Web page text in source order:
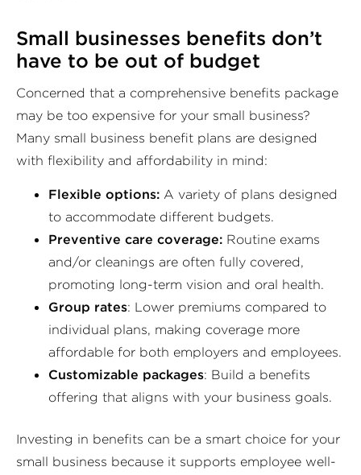
Small businesses benefits don’t
have to be out of budget
Concerned that a comprehensive benefits package
may be too expensive for your small business?
Many small business benefit plans are designed
with flexibility and affordability in mind:
Flexible options: A variety of plans designed
to accommodate different budgets.
Preventive care coverage: Routine exams
and/or cleanings are often fully covered,
promoting long-term vision and oral health.
Group rates: Lower premiums compared to
individual plans, making coverage more
affordable for both employers and employees.
Customizable packages: Build a benefits
offering that aligns with your business goals.
Investing in benefits can be a smart choice for your
small business because it supports employee well-